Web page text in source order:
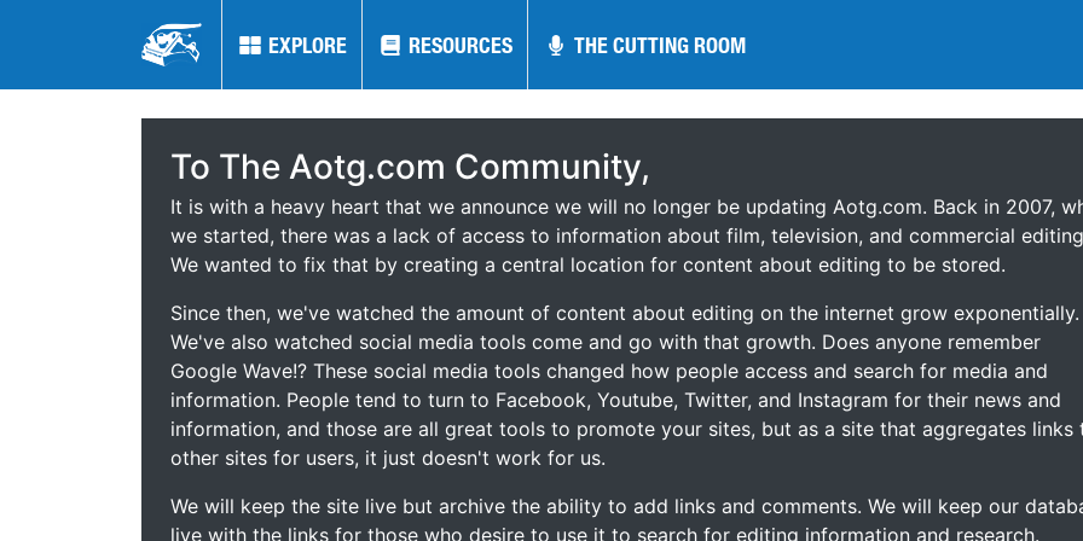
EXPLORE RESOURCES THE CUTTING ROOM
EXPLORE RESOURCES THE CUTTING ROOM
To The Aotg.com Community,
It is with a heavy heart that we announce we will no longer be updating Aotg.com. Back in 2007,
we started, there was a lack of access to information about film, television, and commercial
We wanted to fix that by creating a central location for content about editing to be stored.
Since then, we've watched the amount of content about editing on the internet grow exponentially.
We've also watched social media tools come and go with that growth. Does anyone remember
Google Wave!? These social media tools changed how people access and search for media and
information. People tend to turn to Facebook, Youtube, Twitter, and Instagram for their news and
information, and those are all great tools to promote your sites, but as a site that aggregates links
other sites for users, it just doesn't work for us.
We will keep the site live but archive the ability to add links and comments. We will keep our
live with the links for those who desire to use it to search for editing information and research.